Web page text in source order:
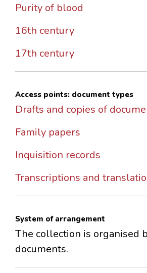
Purity of blood
16th century
17th century
Access points: document types
Drafts and copies of
Family papers
Inquisition records
Transcriptions and
System of arrangement
The collection is organised
documents.